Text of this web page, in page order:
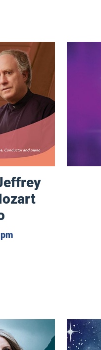
- Mozart Piano Concerto
Thursday, April 29,
Symphony:
Symphony No. 2 &
Eugene